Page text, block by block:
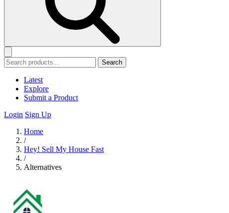
Search
Latest
Explore
Submit a Product
Login Sign Up
Home
/
Hey! Sell My House Fast
/
Alternatives